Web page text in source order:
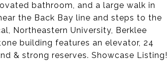
bathroom, and a large walk in
the Back Bay line and steps to the
Northeastern University, Berklee
building features an elevator, 24
& strong reserves. Showcase Listing!